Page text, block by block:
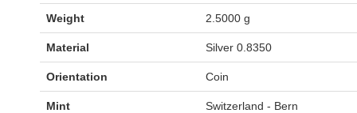
Weight 2.5000 g
Material Silver 0.8350
Orientation Coin
Mint Switzerland - Bern